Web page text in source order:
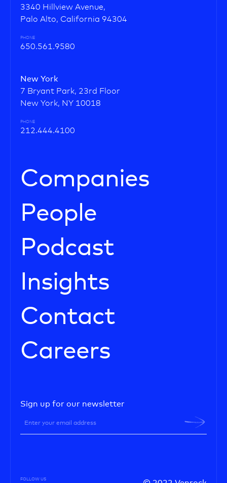
3340 Hillview Avenue,
Palo Alto, California 94304
PHONE
650.561.9580
New York
7 Bryant Park, 23rd Floor
New York, NY 10018
PHONE
212.444.4100
Companies
People
Podcast
Insights
Contact
Careers
Sign up for our newsletter
FOLLOW US